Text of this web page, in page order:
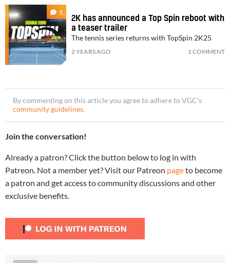
1
2K has announced a Top Spin reboot with
a teaser trailer
The tennis series returns with TopSpin 2K25
2 YEARS AGO 1 COMMENT
By commenting on this article you agree to adhere to VGC’s
community guidelines.
Join the conversation!
Already a patron? Click the button below to log in with
Patreon. Not a member yet? Visit our Patreon pageto become
a patron and get access to community discussions and other
exclusive benefits.